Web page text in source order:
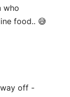
who
food.. 😅
off -